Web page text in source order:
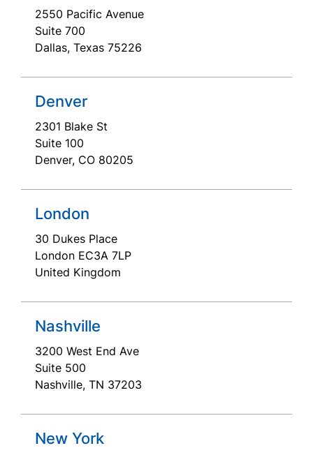
2550 Pacific Avenue
Suite 700
Dallas, Texas 75226
Denver
2301 Blake St
Suite 100
Denver, CO 80205
London
30 Dukes Place
London EC3A 7LP
United Kingdom
Nashville
3200 West End Ave
Suite 500
Nashville, TN 37203
New York